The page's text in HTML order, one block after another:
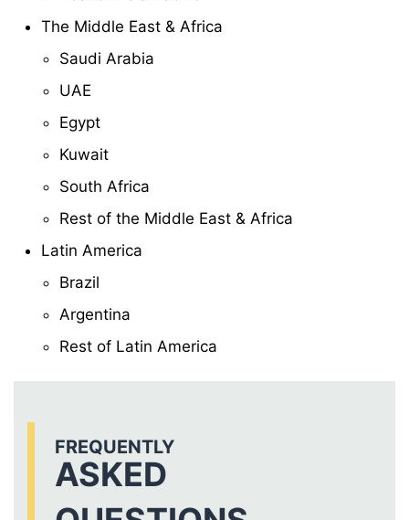
The Middle East & Africa
Saudi Arabia
UAE
Egypt
Kuwait
South Africa
Rest of the Middle East & Africa
Latin America
Brazil
Argentina
Rest of Latin America
FREQUENTLY
ASKED